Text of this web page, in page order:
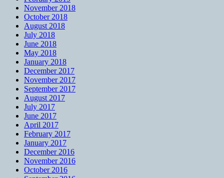
November 2018
October 2018
August 2018
July 2018
June 2018
May 2018
January 2018
December 2017
November 2017
September 2017
August 2017
July 2017
June 2017
April 2017
February 2017
January 2017
December 2016
November 2016
October 2016